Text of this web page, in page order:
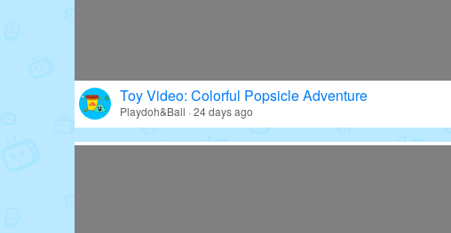
Toy Video: Colorful Popsicle Adventure
Playdoh&Ball · 24 days ago